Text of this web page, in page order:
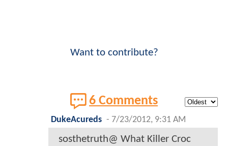
Want to contribute?
6 Comments
DukeAcureds - 7/23/2012, 9:31 AM
sosthetruth@ What Killer Croc